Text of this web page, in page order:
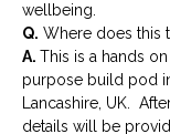
wellbeing.
Q.
A. This is a hands
purpose build pod
Lancashire, UK.
details will be